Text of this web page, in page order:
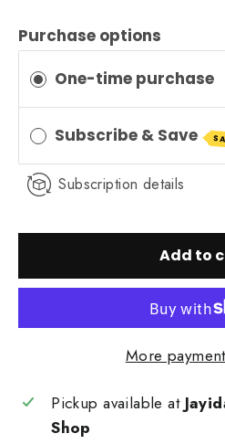
Purchase options
One-time purchase
Subscribe & Save
Subscription details
Add to
More
Pickup available at
Shop